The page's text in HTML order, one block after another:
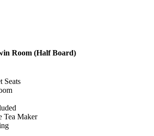
Room (Half Board)
Seats
Tea Maker